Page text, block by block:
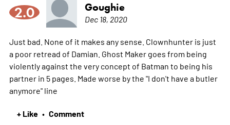
2.0 Goughie
Dec 18, 2020
Just bad. None of it makes any sense. Clownhunter is just
a poor retread of Damian. Ghost Maker goes from being
violently against the very concept of Batman to being his
partner in 5 pages. Made worse by the "I don't have a butler
anymore" line
+ Like • Comment